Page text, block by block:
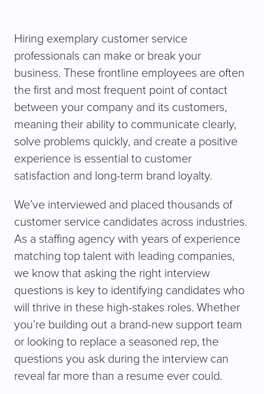
Hiring exemplary customer service
professionals can make or break your
business. These frontline employees are often
the first and most frequent point of contact
between your company and its customers,
meaning their ability to communicate clearly,
solve problems quickly, and create a positive
experience is essential to customer
satisfaction and long-term brand loyalty.
We’ve interviewed and placed thousands of
customer service candidates across industries.
As a staffing agency with years of experience
matching top talent with leading companies,
we know that asking the right interview
questions is key to identifying candidates who
will thrive in these high-stakes roles. Whether
you’re building out a brand-new support team
or looking to replace a seasoned rep, the
questions you ask during the interview can
reveal far more than a resume ever could.